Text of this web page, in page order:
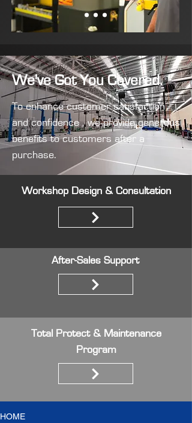
We've Got You Covered.
To enhance customer satisfaction
and confidence , we provide generous
benefits to customers after a
purchase.
Workshop Design & Consultation
After-Sales Support
Total Protect & Maintenance
Program
HOME